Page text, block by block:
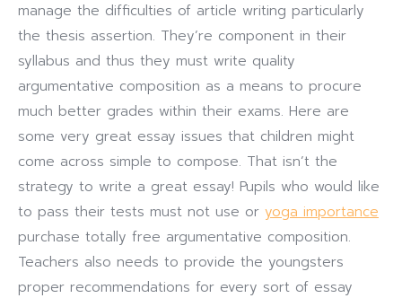
manage the difficulties of article writing particularly
the thesis assertion. They’re component in their
syllabus and thus they must write quality
argumentative composition as a means to procure
much better grades within their exams. Here are
some very great essay issues that children might
come across simple to compose. That isn’t the
strategy to write a great essay! Pupils who would like
to pass their tests must not use or yoga importance
purchase totally free argumentative composition.
Teachers also needs to provide the youngsters
proper recommendations for every sort of essay